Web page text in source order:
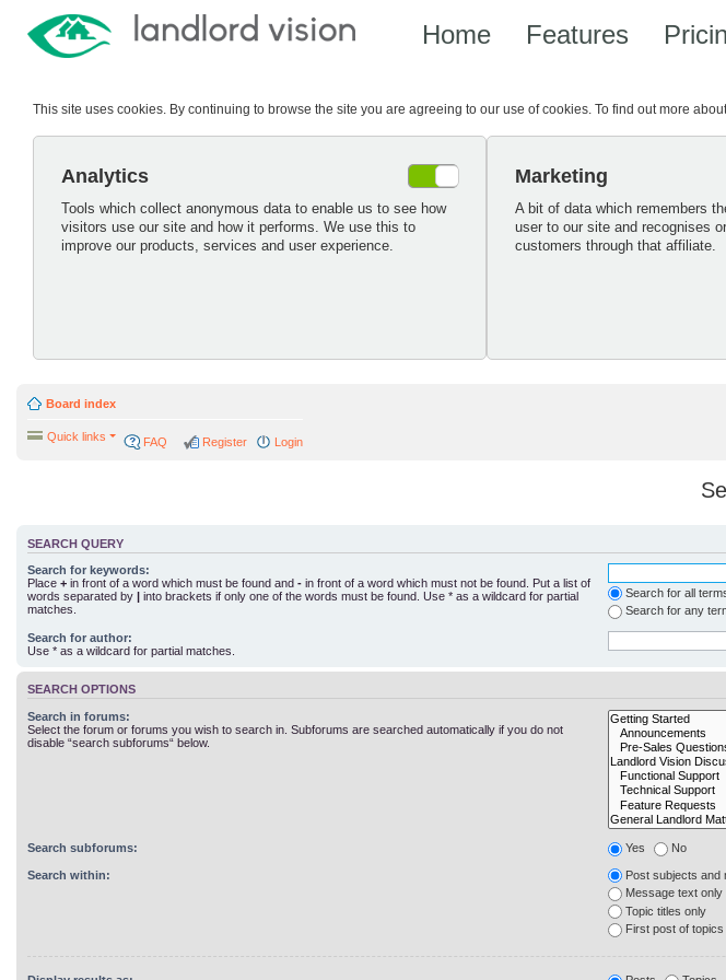
Home Features
This site uses cookies. By continuing to browse the site you are agreeing to our use of cookies. To find out more
Analytics
Tools which collect anonymous data to enable us to see how
visitors use our site and how it performs. We use this to
improve our products, services and user experience.
Marketing
A bit of data which remembers
user to our site and recognises
customers through that affiliate.
Board index
Quick links FAQ Login
Register
SEARCH QUERY
Search for keywords:
Place + in front of a word which must be found and - in front of a word which must not be found. Put a list of
words separated by | into brackets if only one of the words must be found. Use * as a wildcard for partial
matches.
Search for all
Search for any
Search for author:
Use * as a wildcard for partial matches.
SEARCH OPTIONS
Search in forums:
Select the forum or forums you wish to search in. Subforums are searched automatically if you do not
disable “search subforums“ below.
Search subforums: Yes No
Search within:
Post subjects and
Message text only
Topic titles only
First post of topics